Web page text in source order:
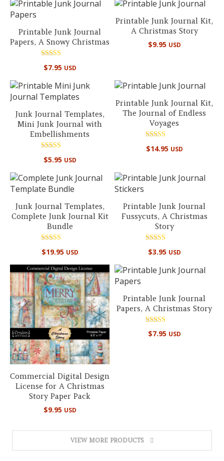
Printable Junk Journal
Papers, A Snowy Christmas
Rated
5.00
$7.95 USD
Printable Junk Journal Kit,
A Christmas Story
$9.95 USD
Junk Journal Templates,
Mini Junk Journal with
Embellishments
5.00
$5.95 USD
Printable Junk Journal Kit,
The Journal of Endless
Voyages
5.00
$14.95 USD
Junk Journal Templates,
Complete Junk Journal Kit
Bundle
5.00
$19.95 USD
Printable Junk Journal
Fussycuts, A Christmas
Story
5.00
$3.95 USD
Commercial Digital Design
License for A Christmas
Story Paper Pack
$9.95 USD
Printable Junk Journal
Papers, A Christmas Story
Rated
4.89
$7.95 USD
VIEW MORE PRODUCTS